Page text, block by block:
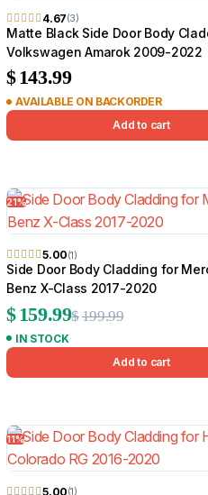
4.67(3)
Matte Black Side Door Body
Volkswagen Amarok 2009-2022
$143.99
AVAILABLE ON BACKORDER
Add to cart
21%
5.00(1)
Side Door Body Cladding for
Benz X-Class 2017-2020
$199.99Original
price
was:
$159.99
Current
price
is:
IN STOCK
Add to cart
11%
5.00(1)